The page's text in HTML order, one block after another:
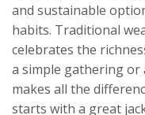
and sustainable
habits. Traditional
celebrates the
a simple gathering
makes all the
starts with a great